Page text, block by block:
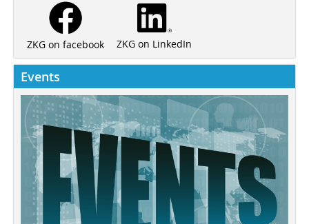
ZKG on facebook ZKG on LinkedIn
Events